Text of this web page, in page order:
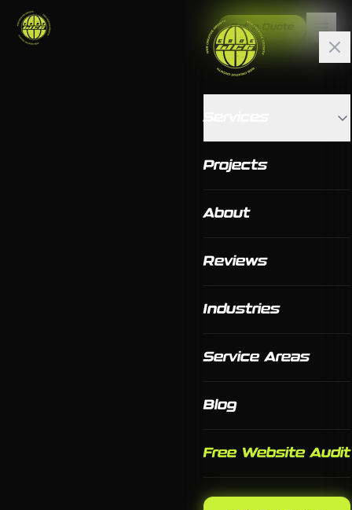
Get a Quote
Projects
About
Reviews
Industries
Service Areas
Blog
Free Website Audit